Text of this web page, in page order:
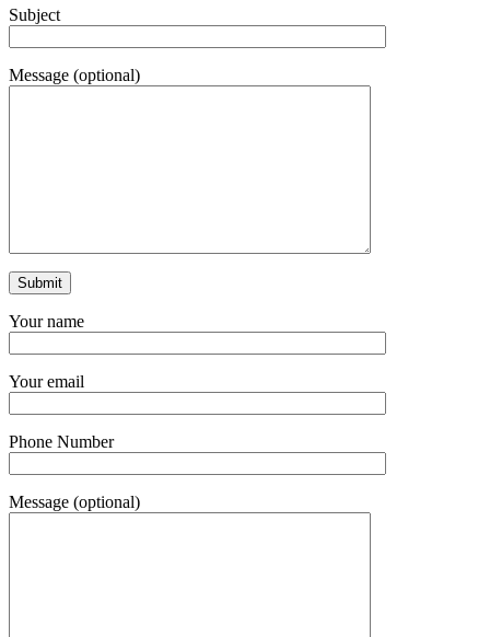
Subject
Message (optional)
Your name
Your email
Phone Number
Message (optional)